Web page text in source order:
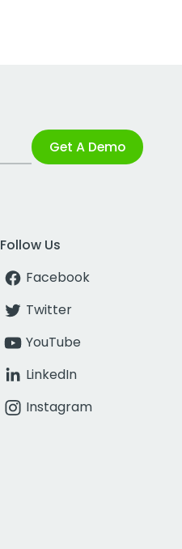
Get A Demo
Follow Us
Facebook
Twitter
YouTube
LinkedIn
Instagram